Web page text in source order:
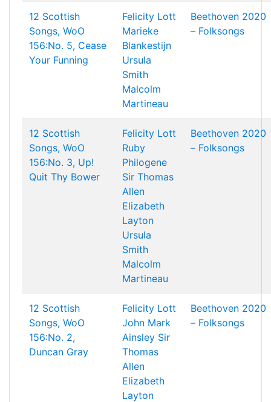
12 Scottish
Songs, WoO
156:No. 5, Cease
Your Funning
Felicity Lott
Marieke
Blankestijn
Ursula
Smith
Malcolm
Martineau
Beethoven 2020
– Folksongs
12 Scottish
Songs, WoO
156:No. 3, Up!
Quit Thy Bower
Felicity Lott
Ruby
Philogene
Sir Thomas
Allen
Elizabeth
Layton
Ursula
Smith
Malcolm
Martineau
Beethoven 2020
– Folksongs
12 Scottish
Songs, WoO
156:No. 2,
Duncan Gray
Felicity Lott
John Mark
Ainsley Sir
Thomas
Allen
Elizabeth
Layton
Beethoven 2020
– Folksongs